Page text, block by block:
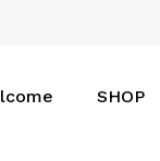
SHOP